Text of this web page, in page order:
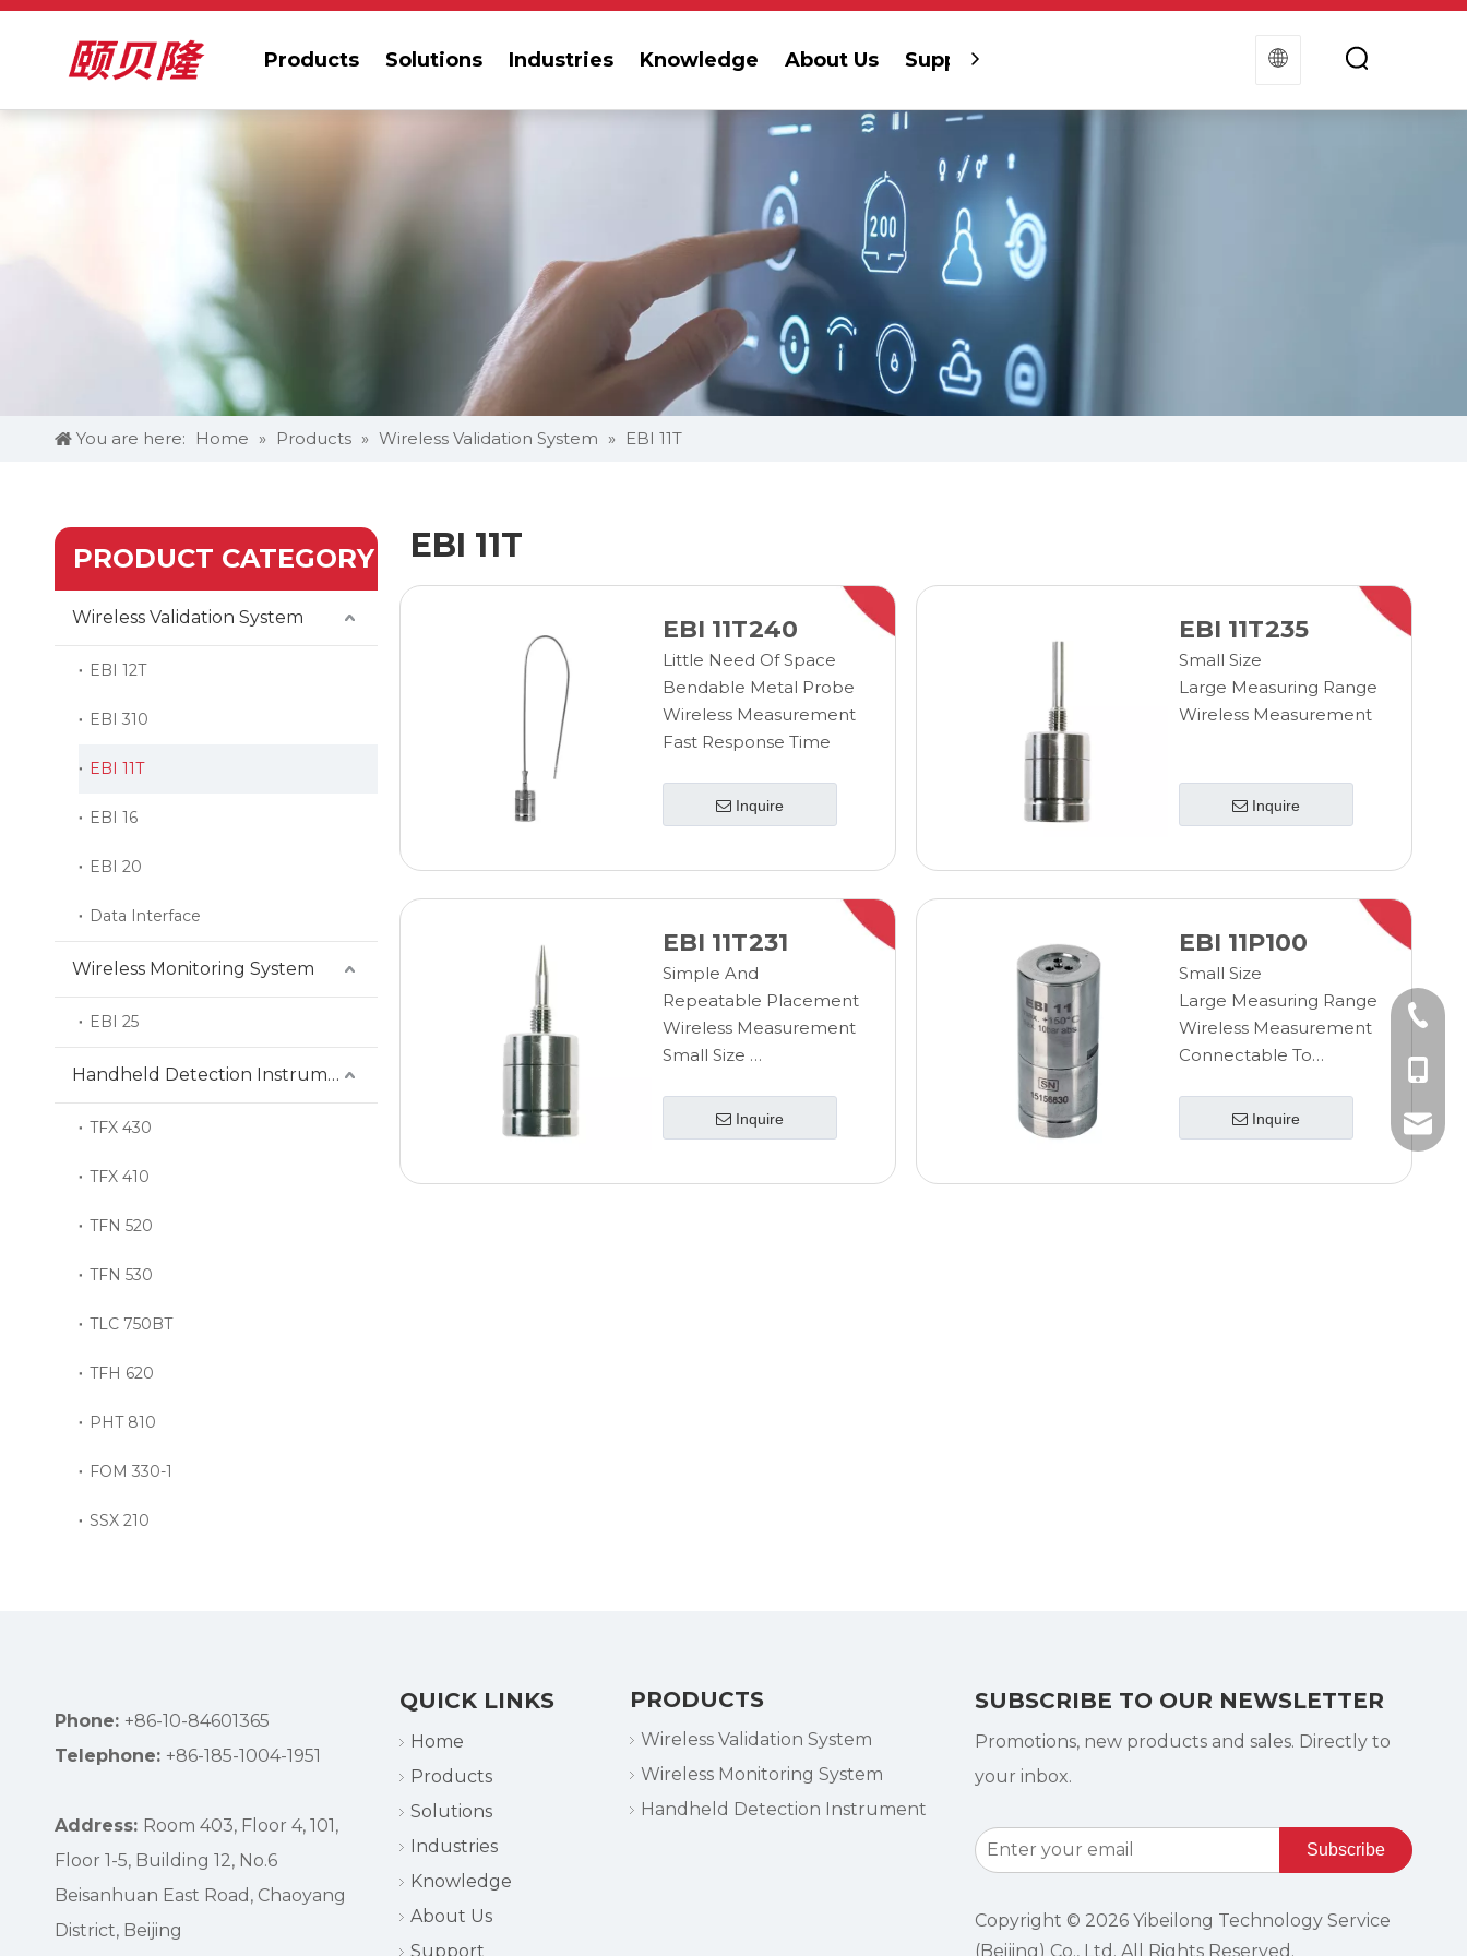
Products Solutions Industries Knowledge About Us Support
You are here: Home » Products » Wireless Validation System » EBI 11T
PRODUCT CATEGORY
Wireless Validation System
EBI 12T
EBI 310
EBI 11T
EBI 16
EBI 20
Data Interface
Wireless Monitoring System
EBI 25
Handheld Detection Instrument
TFX 430
TFX 410
TFN 520
TFN 530
TLC 750BT
TFH 620
PHT 810
FOM 330-1
SSX 210
EBI 11T
EBI 11T240
Little Need Of Space
Bendable Metal Probe
Wireless Measurement
Fast Response Time
Inquire
EBI 11T235
Small Size
Large Measuring Range
Wireless Measurement
Inquire
EBI 11T231
Simple And
Repeatable Placement
Wireless Measurement
Small Size
Inquire
EBI 11P100
Small Size
Large Measuring Range
Wireless Measurement
Connectable To
High Accuracy
Inquire
Phone: +86-10-84601365
Telephone: +86-185-1004-1951
Address: Room 403, Floor 4, 101,
Floor 1-5, Building 12, No.6
Beisanhuan East Road, Chaoyang
District, Beijing
QUICK LINKS
Home
Products
Solutions
Industries
Knowledge
About Us
Support
PRODUCTS
Wireless Validation System
Wireless Monitoring System
Handheld Detection Instrument
SUBSCRIBE TO OUR NEWSLETTER
Promotions, new products and sales. Directly to
your inbox.
Subscribe
Copyright © 2026Yibeilong Technology Service
(Beijing) Co., Ltd. All Rights Reserved.
+86-
+86-